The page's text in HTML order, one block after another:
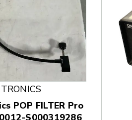
POP FILTER Pro
S000319286